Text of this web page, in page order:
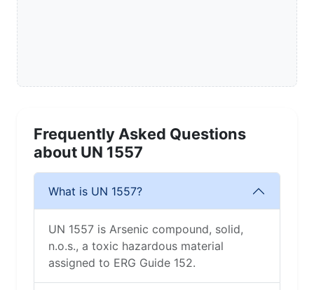
Frequently Asked Questions
about UN 1557
What is UN 1557?
UN 1557 is Arsenic compound, solid,
n.o.s., a toxic hazardous material
assigned to ERG Guide 152.